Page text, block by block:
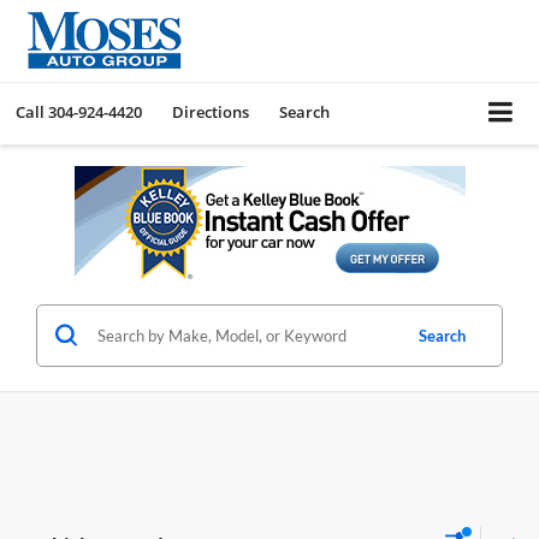
Call 304-924-4420 Directions Search
Search